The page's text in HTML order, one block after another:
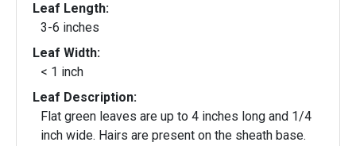
Leaf Length:
3-6 inches
Leaf Width:
< 1 inch
Leaf Description:
Flat green leaves are up to 4 inches long and 1/4
inch wide. Hairs are present on the sheath base.